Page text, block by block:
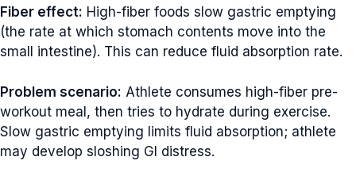
Fiber effect: High-fiber foods slow gastric emptying
(the rate at which stomach contents move into the
small intestine). This can reduce fluid absorption rate.
Problem scenario: Athlete consumes high-fiber pre-
workout meal, then tries to hydrate during exercise.
Slow gastric emptying limits fluid absorption; athlete
may develop sloshing GI distress.